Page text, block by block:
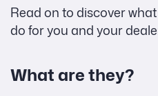
Read on to discover
do for you and your
What are they?